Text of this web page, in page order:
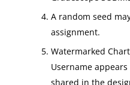
A random seed
assignment.
Watermarked
Username
shared in the